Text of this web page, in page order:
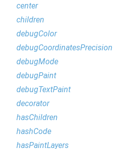
center
children
debugColor
debugCoordinatesPrecision
debugMode
debugPaint
debugTextPaint
decorator
hasChildren
hashCode
hasPaintLayers